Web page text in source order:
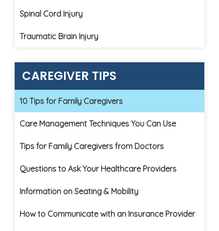
Spinal Cord Injury
Traumatic Brain Injury
CAREGIVER TIPS
10 Tips for Family Caregivers
Care Management Techniques You Can Use
Tips for Family Caregivers from Doctors
Questions to Ask Your Healthcare Providers
Information on Seating & Mobility
How to Communicate with an Insurance Provider